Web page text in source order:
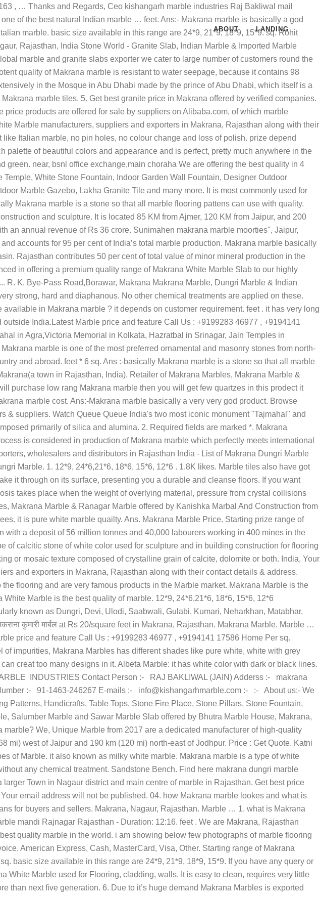
ABOUT LANDING
district. Makrana marble cost. Ans:-Makrana marble basically a very very god product. Browse listings of artifacts dealers in Makrana, Rajasthan with traders, distributors, wholesalers, manufacturers & suppliers. Watch Queue Queue India's two most iconic monument "Tajmahal" and "Victoria Memorial" is constructed using this precious stone. Marble is compact metamorphic rock, composed primarily of silica and alumina. 2. Required fields are marked *. Makrana marble, Makrana marble tiles, Makranamarble slab, Makrana marble mines Intricate manufacturing process is considered in production of Makrana marble which perfectly meets international standards. per sq. Find Makrana Dungri Marble manufacturers, Makrana Dungri Marble suppliers, exporters, wholesalers and distributors in Rajasthan India - List of Makrana Dungri Marble selling companies from Rajasthan with catalogs, phone numbers, addresses & prices for Makrana Dungri Marble. 1. 12*9, 24*6,21*6, 18*6, 15*6, 12*6 . 1.8K likes. Marble tiles also have got the characteristic of being hypo-allergenic, making it complicated for microorganisms and germs to make it through on its surface, presenting you a durable and cleanse floors. If you want makrana moorties ,dress,handicrafts,silk carpets , best deal call me Pawankdhawan This metamorphosis takes place when the weight of overlying material, pressure from crystal collisions and heat from the earth’s core generate temperatures in excess of 1800ºF. Retailer of Makrana Marbles, Makrana Marble & Ranagar Marble offered by Kanishka Marbal And Construction from Jodhpur, Rajasthan, India Average annual revenue from Makrana marble is 10036 crore in indian rupees. it is pure white marble quailty. Ans. Makrana Marble Price. Starting prize range of this marble quality is 30 Rs. TrustSEAL Verified. Known for its white marble reserves, it is a small town with a deposit of 56 million tonnes and 40,000 labourers working in 400 mines in the several ranges of the Aravali. Makrana white is also called sangemarmar and is the most common type of calcitic stone of white color used for sculpture and in building construction for flooring and wall cladding, and even the Taj Mahal is made from the Makrana white marble. It has an interlocking or mosaic texture composed of crystalline grain of calcite, dolomite or both. India, Your email address will not be published. Business listings of Makrana White Marble manufacturers, suppliers and exporters in Makrana, Rajasthan along with their contact details & address. LATEST NEWS. These marbles inlay the floors, walls, rooms in a wonderful way. They add beauty to the flooring and are very famous products in the Marble market. Makrana Marble is the perfect white marble provided in bulk quantity to our customers by Bhutra Marble & Granites. Makrana White Marble is the best quality of marble. 12*9, 24*6,21*6, 18*6, 15*6, 12*6 in tiles.Makranamarble sizes are 3*2 , 6*9, 6*7, 4*3, 4*8 sq. Makrana has various mining ranges, popularly known as Dungri, Devi, Ulodi, Saabwali, Gulabi, Kumari, Neharkhan, Matabhar, Matabhar kumari, Chuck doongri, Chosira etc. Sandeep Marbles - Offering Makrana Kumari Marble, मकराना कुमारी मार्बल at Rs 20/square feet in Makrana, Rajasthan. Makrana Marble. Marble … Makrana Dungri Marble Industry deliver best quality marble all over india and outside India.Latest Marble price and feature Call Us : +9199283 46977 , +9194141 17586 Home Per sq. Basically Makrana Marble is durable and becomes shinier with time and usage. According to the level of impurities, Makrana Marbles has different shades like pure white, white with grey shades and white with pink shades. if you will any other stone product with makrana marble then you can creat too many designs in it. Albeta Marble: it has white color with dark or black lines. Makrana Marble Price. which marble produce from here. India Office (Head Office) KISHANGARH MARBLE INDUSTRIES Contact Person :- RAJ BAKLIWAL (JAIN) Adderss :- makrana road, industries area kishangarh :- dist. ajmer (Raj) Mobile Number :- 91 9214555555 Tele – Fax Number :- 91-1463-246267 E-mails :- info@kishangarhmarble.com :- :- About us:- We are specialized in Products like Marble white, Kanti marble, Morward marble, Granite, Bidasar, Flooring Patterns, Handicrafts, Table Tops, Stone Fire Place, Stone Pillars, Stone Fo